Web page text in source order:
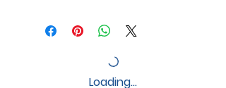
Loading…